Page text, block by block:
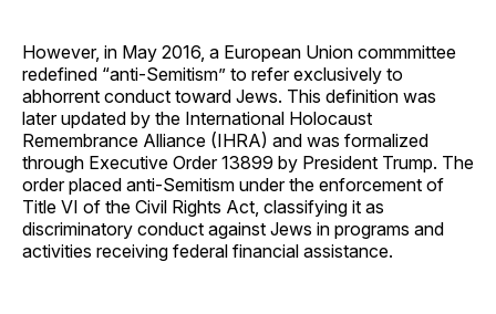
However, in May 2016, a European Union commmittee
redefined “anti-Semitism” to refer exclusively to
abhorrent conduct toward Jews. This definition was
later updated by the International Holocaust
Remembrance Alliance (IHRA) and was formalized
through Executive Order 13899 by President Trump. The
order placed anti-Semitism under the enforcement of
Title VI of the Civil Rights Act, classifying it as
discriminatory conduct against Jews in programs and
activities receiving federal financial assistance.